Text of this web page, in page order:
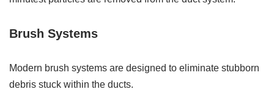
Brush Systems
Modern brush systems are designed to eliminate stubborn
debris stuck within the ducts.